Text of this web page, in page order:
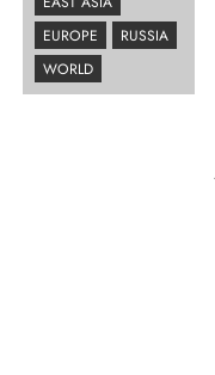
EUROPE
RUSSIA
WORLD